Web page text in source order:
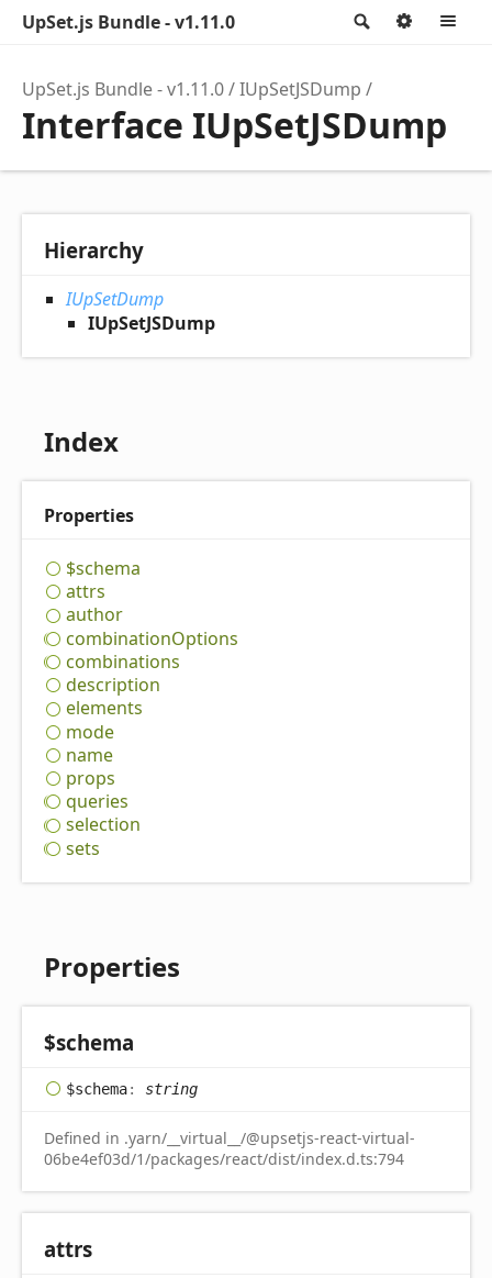
Search
UpSet.js Bundle - v1.11.0 Options
UpSet.js Bundle - v1.11.0 IUpSetJSDump
Interface IUpSetJSDump
Hierarchy
IUpSetDump
IUpSetJSDump
Index
Properties
$schema
attrs
author
combinationOptions
combinations
description
elements
mode
name
props
queries
selection
sets
Properties
$schema
$schema: string
Defined in .yarn/__virtual__/@upsetjs-react-virtual-
06be4ef03d/1/packages/react/dist/index.d.ts:794
attrs